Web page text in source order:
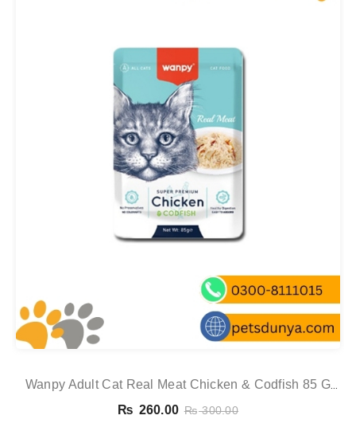
Wanpy Adult Cat Real Meat Chicken & Codfish 85 G
Pouch
₨ 260.00 ₨300.00